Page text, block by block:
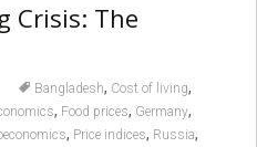
Crisis: The
Bangladesh, Cost of living,
, Food prices, Germany,
, Price indices, Russia,